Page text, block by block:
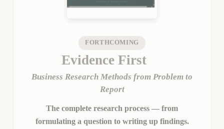
FORTHCOMING
Evidence First
Business Research Methods from Problem to
Report
The complete research process — from
formulating a question to writing up findings.